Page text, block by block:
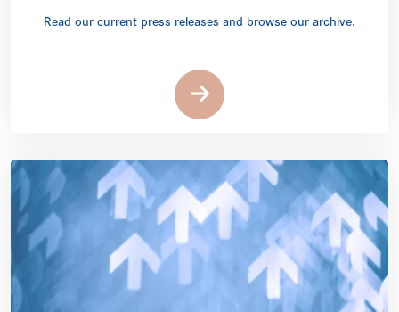
Read our current press releases and browse our archive.